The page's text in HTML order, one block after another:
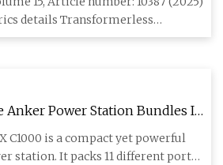
details Transformerless
Anker Power Station Bundles Is
C1000 is a compact yet powerful
station. It packs 11 different ports,